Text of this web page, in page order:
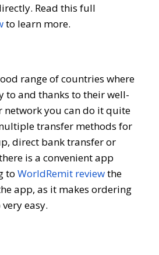
Read this full
to learn more.
range of countries where
to and thanks to their well-
network you can do it quite
transfer methods for
direct bank transfer or
is a convenient app
to WorldRemit reviewthe
app, as it makes ordering
easy.